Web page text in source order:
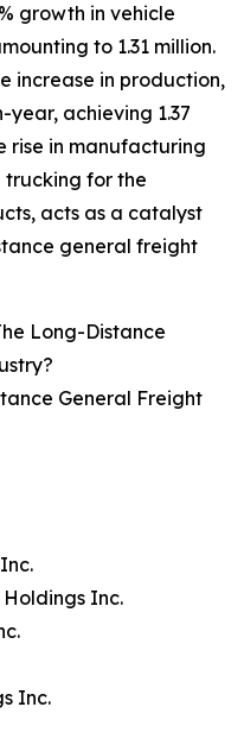
growth in vehicle
to 1.31 million.
increase in production,
achieving 1.37
rise in manufacturing
for the
acts as a catalyst
general freight
Long-Distance
General Freight
Inc.
Inc.